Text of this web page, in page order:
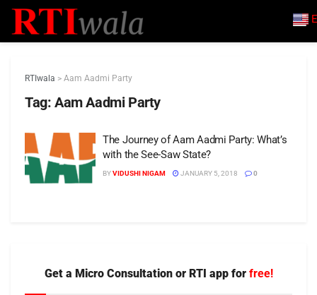
RTIwala > Aam Aadmi Party
Tag: Aam Aadmi Party
The Journey of Aam Aadmi Party: What’s
with the See-Saw State?
BYVIDUSHI NIGAM JANUARY 5, 2018 0
Get a Micro Consultation or RTI app for free!